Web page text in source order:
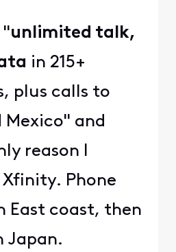
"unlimited talk,
in 215+
plus calls to
Mexico" and
reason I
Phone
East coast, then
Japan.